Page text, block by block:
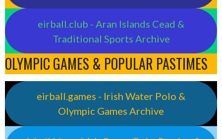
eirball.club - Aran Islands Cead &
Traditional Sports Archive
OLYMPIC GAMES & POPULAR PASTIMES
eirball.games - Irish Water Polo &
Olympic Games Archive